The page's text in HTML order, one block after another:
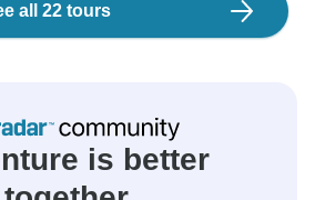
all 22 tours
is better